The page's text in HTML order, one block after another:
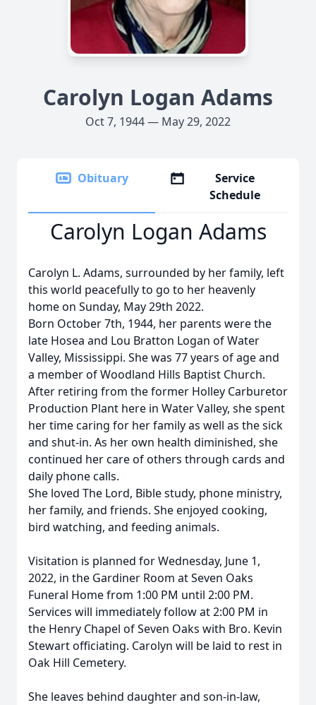
Carolyn Logan Adams
Oct 7, 1944 — May 29, 2022
Obituary
Service
Schedule
Carolyn Logan Adams
Carolyn L. Adams, surrounded by her family, left
this world peacefully to go to her heavenly
home on Sunday, May 29th 2022.
Born October 7th, 1944, her parents were the
late Hosea and Lou Bratton Logan of Water
Valley, Mississippi. She was 77 years of age and
a member of Woodland Hills Baptist Church.
After retiring from the former Holley Carburetor
Production Plant here in Water Valley, she spent
her time caring for her family as well as the sick
and shut-in. As her own health diminished, she
continued her care of others through cards and
daily phone calls.
She loved The Lord, Bible study, phone ministry,
her family, and friends. She enjoyed cooking,
bird watching, and feeding animals.
Visitation is planned for Wednesday, June 1,
2022, in the Gardiner Room at Seven Oaks
Funeral Home from 1:00 PM until 2:00 PM.
Services will immediately follow at 2:00 PM in
the Henry Chapel of Seven Oaks with Bro. Kevin
Stewart officiating. Carolyn will be laid to rest in
Oak Hill Cemetery.
She leaves behind daughter and son-in-law,